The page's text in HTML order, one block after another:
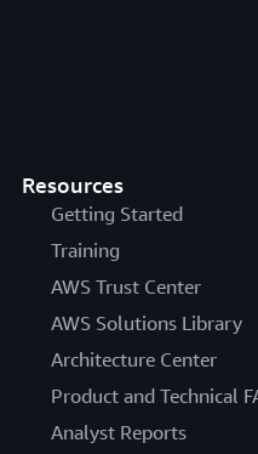
Resources
Getting Started
Training
AWS Trust Center
AWS Solutions Library
Architecture Center
Product and Technical
Analyst Reports